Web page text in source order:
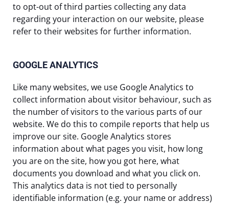
to opt-out of third parties collecting any data
regarding your interaction on our website, please
refer to their websites for further information.
GOOGLE ANALYTICS
Like many websites, we use Google Analytics to
collect information about visitor behaviour, such as
the number of visitors to the various parts of our
website. We do this to compile reports that help us
improve our site. Google Analytics stores
information about what pages you visit, how long
you are on the site, how you got here, what
documents you download and what you click on.
This analytics data is not tied to personally
identifiable information (e.g. your name or address)